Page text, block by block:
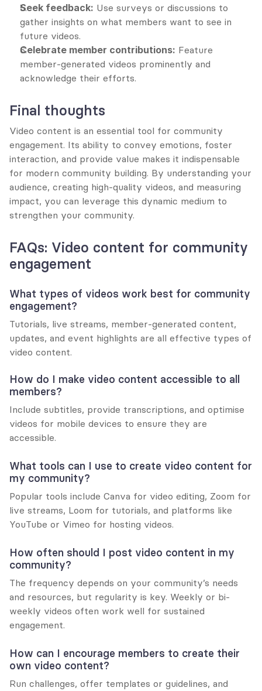
Seek feedback: Use surveys or discussions to
gather insights on what members want to see in
future videos.
Celebrate member contributions: Feature
member-generated videos prominently and
acknowledge their efforts.
Final thoughts
Video content is an essential tool for community
engagement. Its ability to convey emotions, foster
interaction, and provide value makes it indispensable
for modern community building. By understanding your
audience, creating high-quality videos, and measuring
impact, you can leverage this dynamic medium to
strengthen your community.
FAQs: Video content for community
engagement
What types of videos work best for community
engagement?
Tutorials, live streams, member-generated content,
updates, and event highlights are all effective types of
video content.
How do I make video content accessible to all
members?
Include subtitles, provide transcriptions, and optimise
videos for mobile devices to ensure they are
accessible.
What tools can I use to create video content for
my community?
Popular tools include Canva for video editing, Zoom for
live streams, Loom for tutorials, and platforms like
YouTube or Vimeo for hosting videos.
How often should I post video content in my
community?
The frequency depends on your community’s needs
and resources, but regularity is key. Weekly or bi-
weekly videos often work well for sustained
engagement.
How can I encourage members to create their
own video content?
Run challenges, offer templates or guidelines, and